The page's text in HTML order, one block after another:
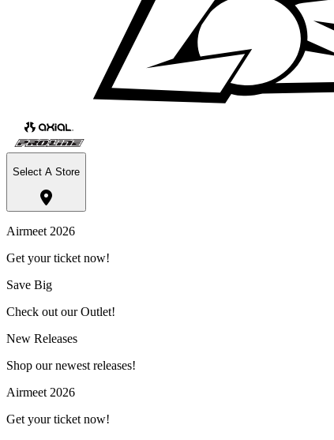
Select A Store
Airmeet 2026
Get your ticket now!
Save Big
Check out our Outlet!
New Releases
Shop our newest releases!
Airmeet 2026
Get your ticket now!